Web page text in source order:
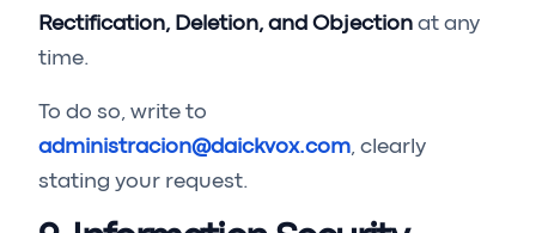
Rectification, Deletion, and Objection at any
time.
To do so, write to
administracion@daickvox.com, clearly
stating your request.